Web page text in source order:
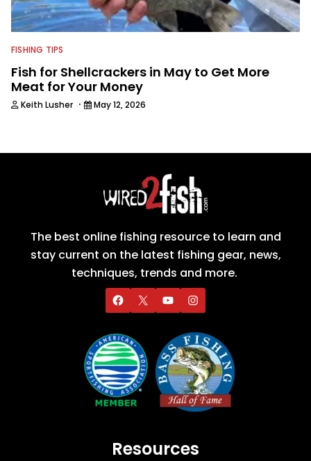
FISHING TIPS
Fish for Shellcrackers in May to Get More
Meat for Your Money
Keith Lusher · May 12, 2026
The best online fishing resource to learn and
stay current on the latest fishing gear, news,
techniques, trends and more.
Resources